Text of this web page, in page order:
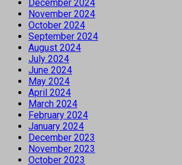
December 2024
November 2024
October 2024
September 2024
August 2024
July 2024
June 2024
May 2024
April 2024
March 2024
February 2024
January 2024
December 2023
November 2023
October 2023